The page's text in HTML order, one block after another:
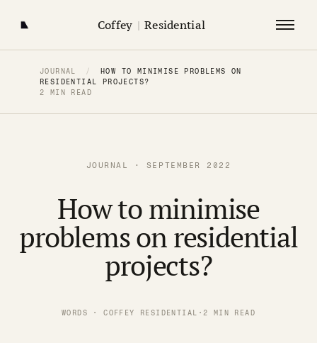
Coffey | Residential
JOURNAL /
HOW TO MINIMISE PROBLEMS ON
RESIDENTIAL PROJECTS?
2 MIN READ
JOURNAL · SEPTEMBER 2022
How to minimise
problems on residential
projects?
WORDS · COFFEY RESIDENTIAL · 2 MIN READ